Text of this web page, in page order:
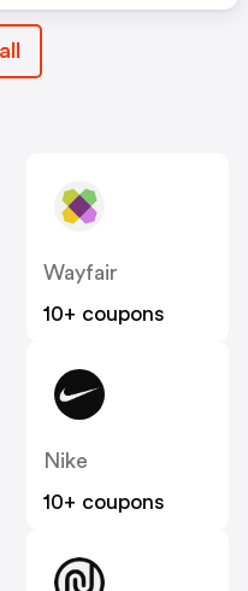
Wayfair
10+ coupons
Nike
10+ coupons